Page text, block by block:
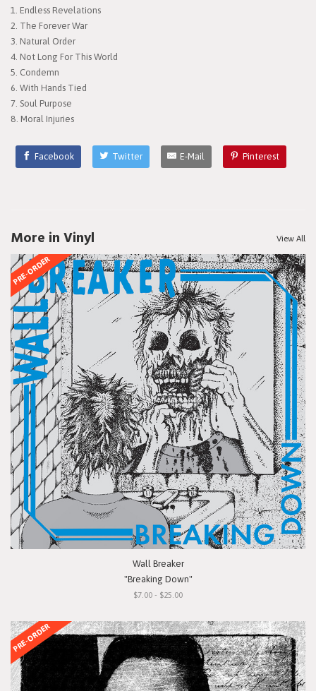
Endless Revelations
The Forever War
Natural Order
Not Long For This World
Condemn
With Hands Tied
Soul Purpose
Moral Injuries
Facebook Twitter E-Mail Pinterest
More in Vinyl View All
PRE-ORDER
Wall Breaker
"Breaking Down"
$7.00 - $25.00
PRE-ORDER